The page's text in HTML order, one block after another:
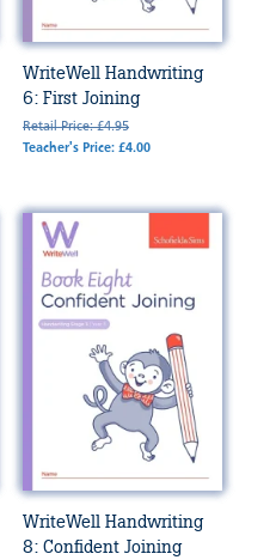
WriteWell Handwriting
6: First Joining
Retail Price: £4.95
Teacher's Price: £4.00
WriteWell Handwriting
8: Confident Joining